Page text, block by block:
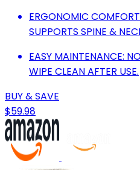
ERGONOMIC
SUPPORTS SPINE &
EASY MAINTENANCE:
WIPE CLEAN AFTER USE.
BUY & SAVE
$59.98